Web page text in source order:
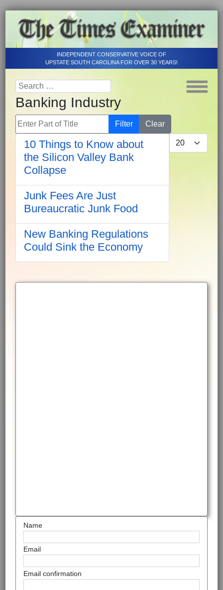
INDEPENDENT CONSERVATIVE VOICE OF
UPSTATE SOUTH CAROLINA FOR OVER 30 YEARS!
Banking Industry
Enter Part of Title Filter
Clear
Display #
10 Things to Know about
the Silicon Valley Bank
Collapse
Junk Fees Are Just
Bureaucratic Junk Food
New Banking Regulations
Could Sink the Economy
Name
Email
Email confirmation